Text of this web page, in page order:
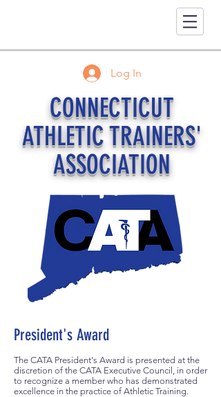
Log In
CONNECTICUT
ATHLETIC TRAINERS'
ASSOCIATION
President's Award
The CATA President's Award is presented at the
discretion of the CATA Executive Council, in order
to recognize a member who has demonstrated
excellence in the practice of Athletic Training.